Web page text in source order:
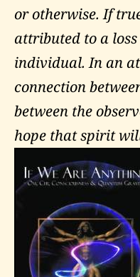
or otherwise. If
attributed to a
individual. In an
connection
between the
hope that spirit